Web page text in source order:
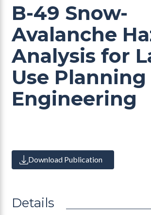
B-49 Snow-
Avalanche
Analysis for
Use Planning
Engineering
Download Publication
Details